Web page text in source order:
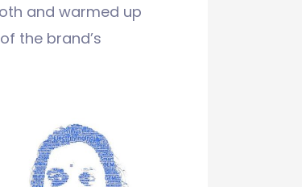
and warmed up
the brand’s